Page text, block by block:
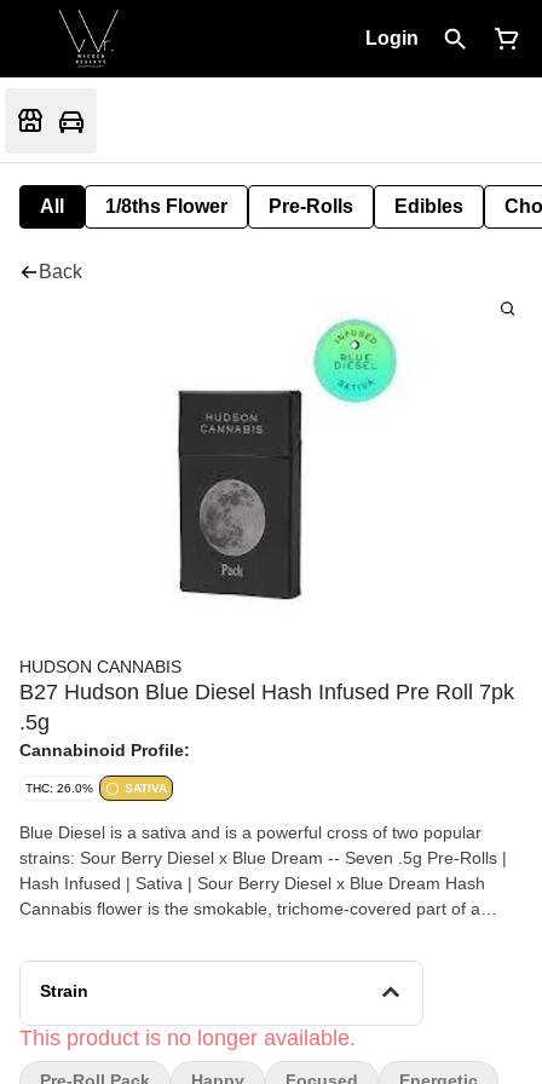
Login
All 1/8ths Flower Pre-Rolls Edibles
Back
HUDSON CANNABIS
B27 Hudson Blue Diesel Hash Infused Pre Roll 7pk
.5g
Cannabinoid Profile:
THC: 26.0% SATIVA
Blue Diesel is a sativa and is a powerful cross of two popular
strains: Sour Berry Diesel x Blue Dream -- Seven .5g Pre-Rolls |
Hash Infused | Sativa | Sour Berry Diesel x Blue Dream Hash
Cannabis flower is the smokable, trichome-covered part of a
been rolled ahead of time for you.
Strain
This product is no longer available.